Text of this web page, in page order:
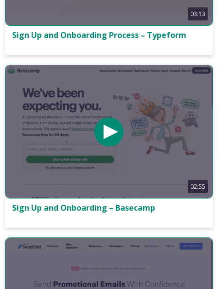
03:13
Sign Up and Onboarding Process – Typeform
02:55
Sign Up and Onboarding – Basecamp